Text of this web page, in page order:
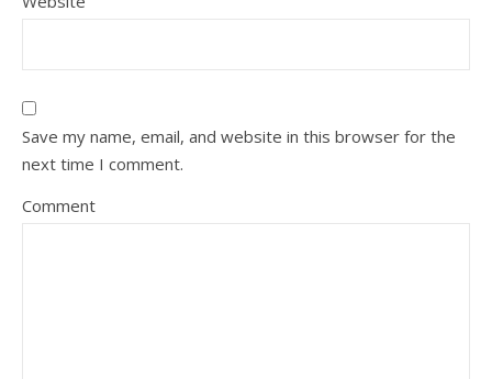
Save my name, email, and website in this browser for the
next time I comment.
Comment